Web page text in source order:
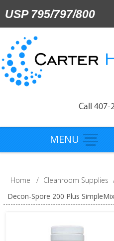
USP 795/797/800
Call 407-
MENU
Home / Cleanroom Supplies
Decon-Spore 200 Plus